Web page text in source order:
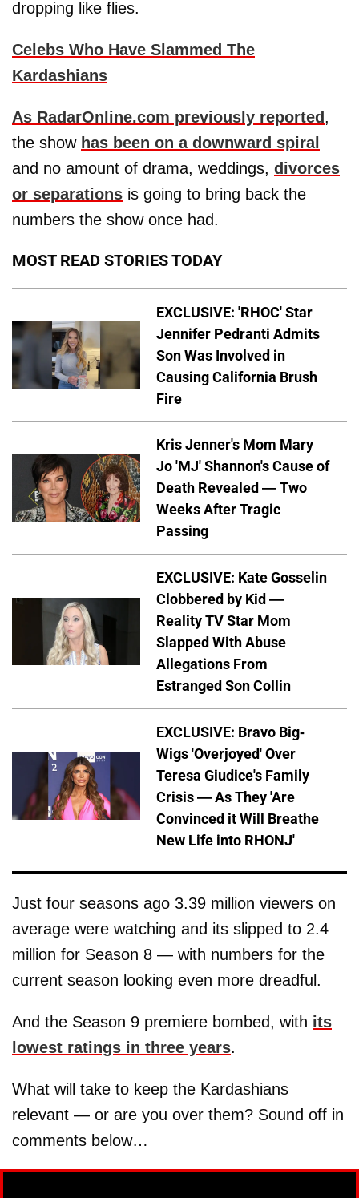
dropping like flies.
Celebs Who Have Slammed The
Kardashians
As RadarOnline.com previously reported,
the show has been on a downward spiral
and no amount of drama, weddings, divorces
or separations is going to bring back the
numbers the show once had.
MOST READ STORIES TODAY
EXCLUSIVE: 'RHOC' Star
Jennifer Pedranti Admits
Son Was Involved in
Causing California Brush
Fire
Kris Jenner's Mom Mary
Jo 'MJ' Shannon's Cause of
Death Revealed — Two
Weeks After Tragic
Passing
EXCLUSIVE: Kate Gosselin
Clobbered by Kid —
Reality TV Star Mom
Slapped With Abuse
Allegations From
Estranged Son Collin
EXCLUSIVE: Bravo Big-
Wigs 'Overjoyed' Over
Teresa Giudice's Family
Crisis — As They 'Are
Convinced it Will Breathe
New Life into RHONJ'
Just four seasons ago 3.39 million viewers on
average were watching and its slipped to 2.4
million for Season 8 — with numbers for the
current season looking even more dreadful.
And the Season 9 premiere bombed, with its
lowest ratings in three years.
What will take to keep the Kardashians
relevant — or are you over them? Sound off in
comments below…